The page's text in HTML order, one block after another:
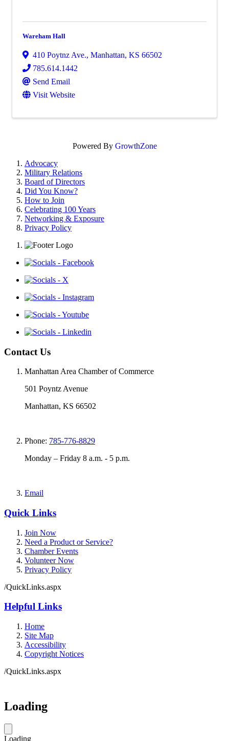
Wareham Hall
410 Poytnz Ave., Manhattan, KS 66502
785.614.1442
Send Email
Visit Website
Powered By GrowthZone
Advocacy
Military Relations
Board of Directors
Did You Know?
How to Join
Celebrating 100 Years
Networking & Exposure
Privacy Policy
Contact Us
Manhattan Area Chamber of Commerce
501 Poyntz Avenue
Manhattan, KS 66502
Phone: 785-776-8829
Monday – Friday 8 a.m. - 5 p.m.
Email
Quick Links
Join Now
Need a Product or Service?
Chamber Events
Volunteer Now
Privacy Policy
/QuickLinks.aspx
Helpful Links
Home
Site Map
Accessibility
Copyright Notices
/QuickLinks.aspx
Loading
Loading